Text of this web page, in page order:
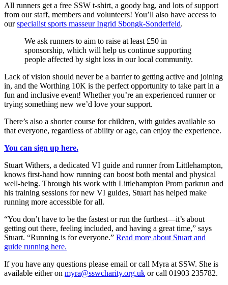
All runners get a free SSW t-shirt, a goody bag, and lots of support
from our staff, members and volunteers! You’ll also have access to
ourspecialist sports masseur Ingrid Sbongk-Sonderfeld.
We ask runners to aim to raise at least £50 in
sponsorship, which will help us continue supporting
people affected by sight loss in our local community.
Lack of vision should never be a barrier to getting active and joining
in, and the Worthing 10K is the perfect opportunity to take part in a
fun and inclusive event! Whether you’re an experienced runner or
trying something new we’d love your support.
There’s also a shorter course for children, with guides available so
that everyone, regardless of ability or age, can enjoy the experience.
You can sign up here.
Stuart Withers, a dedicated VI guide and runner from Littlehampton,
knows first-hand how running can boost both mental and physical
well-being. Through his work with Littlehampton Prom parkrun and
his training sessions for new VI guides, Stuart has helped make
running more accessible for all.
“You don’t have to be the fastest or run the furthest—it’s about
getting out there, feeling included, and having a great time,” says
Stuart. “Running is for everyone.” Read more about Stuart and
guide running here.
If you have any questions please email or call Myra at SSW. She is
available either on myra@sswcharity.org.uk or call 01903 235782.